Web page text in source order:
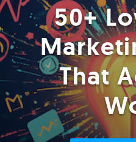
50+
That